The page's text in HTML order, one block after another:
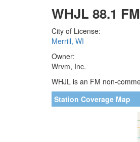
WHJL 88.1 FM
City of License:
Merrill, WI
Owner:
Wrvm, Inc.
WHJL is an FM non-
Station Coverage Map